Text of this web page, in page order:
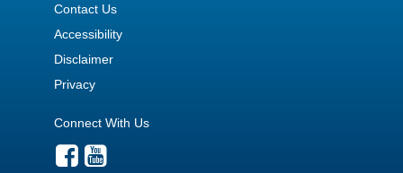
Contact Us
Accessibility
Disclaimer
Privacy
Connect With Us